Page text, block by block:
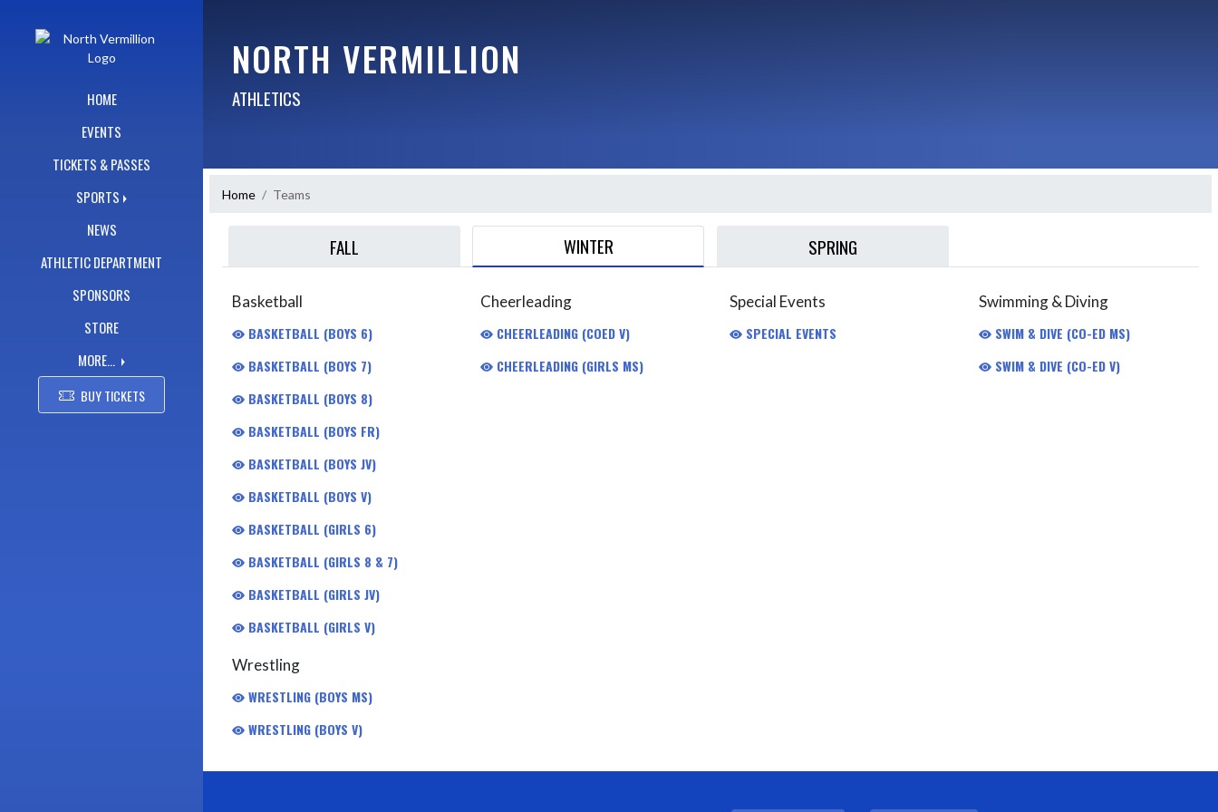
HOME
EVENTS
TICKETS & PASSES
SPORTS
NEWS
ATHLETIC DEPARTMENT
SPONSORS
STORE
MORE...
BUY TICKETS
NORTH VERMILLION
ATHLETICS
Home Teams
FALL WINTER SPRING
Basketball
BASKETBALL (BOYS 6)
BASKETBALL (BOYS 7)
BASKETBALL (BOYS 8)
BASKETBALL (BOYS FR)
BASKETBALL (BOYS JV)
BASKETBALL (BOYS V)
BASKETBALL (GIRLS 6)
BASKETBALL (GIRLS 8 & 7)
BASKETBALL (GIRLS JV)
BASKETBALL (GIRLS V)
Cheerleading
CHEERLEADING (COED V)
CHEERLEADING (GIRLS MS)
Special Events
SPECIAL EVENTS
Swimming & Diving
SWIM & DIVE (CO-ED MS)
SWIM & DIVE (CO-ED V)
Wrestling
WRESTLING (BOYS MS)
WRESTLING (BOYS V)